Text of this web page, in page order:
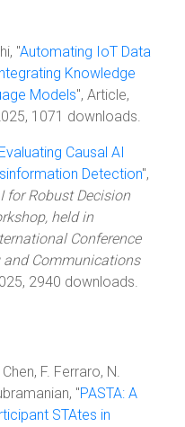
"Automating IoT Data
Knowledge
Models", Article,
1071 downloads.
Evaluating Causal AI
Detection",
for Robust Decision
held in
Conference
and Communications
2940 downloads.
F. Ferraro, N.
"PASTA: A
STAtes in